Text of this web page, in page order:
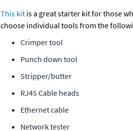
This kit is a great starter kit for those
choose individual tools from the
Crimper tool
Punch down tool
Stripper/butter
RJ45 Cable heads
Ethernet cable
Network tester